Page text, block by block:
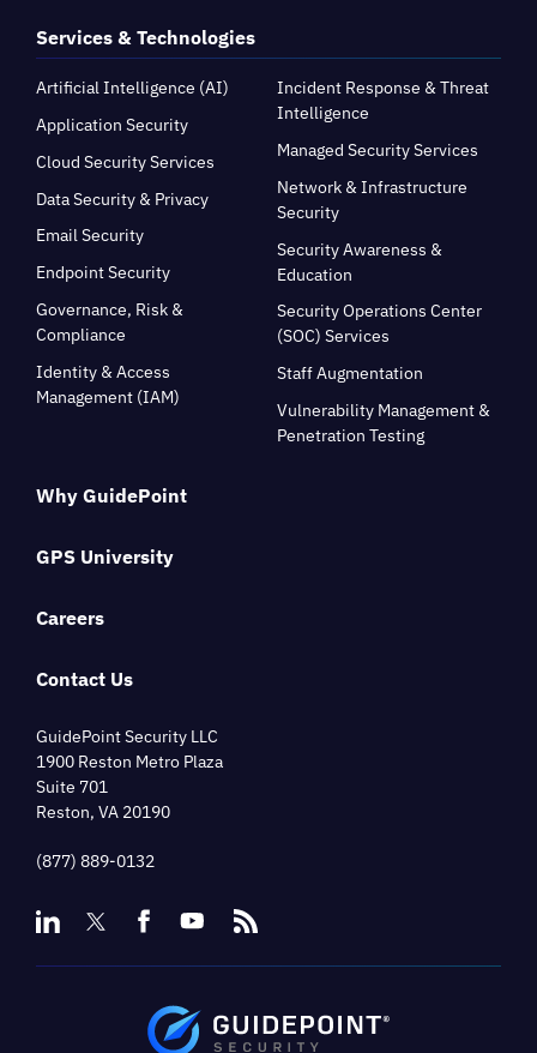
Why GuidePoint
GPS University
Careers
Contact Us
GuidePoint Security LLC
1900 Reston Metro Plaza
Suite 701
Reston, VA 20190
(877) 889-0132
Services & Technologies
Artificial Intelligence (AI)
Application Security
Cloud Security Services
Data Security & Privacy
Email Security
Endpoint Security
Governance, Risk &
Compliance
Identity & Access
Management (IAM)
Incident Response & Threat
Intelligence
Managed Security Services
Network & Infrastructure
Security
Security Awareness &
Education
Security Operations Center
(SOC) Services
Staff Augmentation
Vulnerability Management &
Penetration Testing